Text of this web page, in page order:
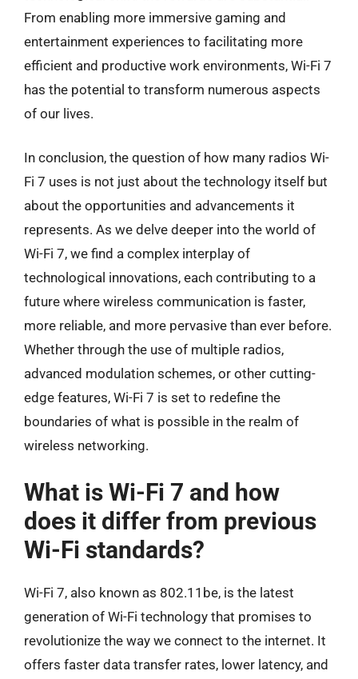
From enabling more immersive gaming and
entertainment experiences to facilitating more
efficient and productive work environments, Wi-Fi 7
has the potential to transform numerous aspects
of our lives.
In conclusion, the question of how many radios Wi-
Fi 7 uses is not just about the technology itself but
about the opportunities and advancements it
represents. As we delve deeper into the world of
Wi-Fi 7, we find a complex interplay of
technological innovations, each contributing to a
future where wireless communication is faster,
more reliable, and more pervasive than ever before.
Whether through the use of multiple radios,
advanced modulation schemes, or other cutting-
edge features, Wi-Fi 7 is set to redefine the
boundaries of what is possible in the realm of
wireless networking.
What is Wi-Fi 7 and how
does it differ from previous
Wi-Fi standards?
Wi-Fi 7, also known as 802.11be, is the latest
generation of Wi-Fi technology that promises to
revolutionize the way we connect to the internet. It
offers faster data transfer rates, lower latency, and